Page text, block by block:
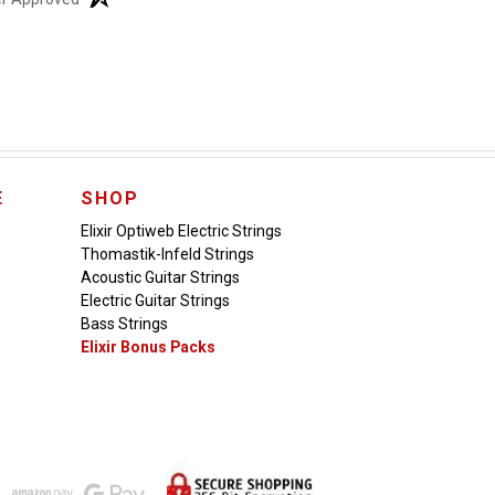
SHOP
Elixir Optiweb Electric Strings
Thomastik-Infeld Strings
Acoustic Guitar Strings
Electric Guitar Strings
Bass Strings
Elixir Bonus Packs